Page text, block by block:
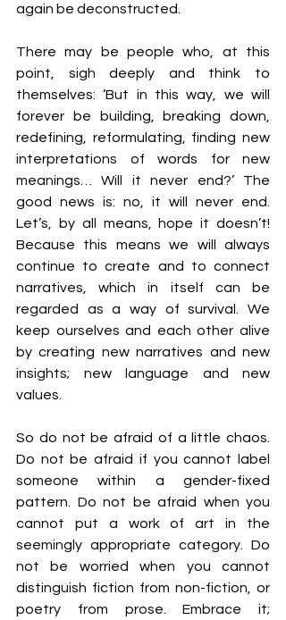
again be deconstructed.
There may be people who, at this
point, sigh deeply and think to
themselves: ‘But in this way, we will
forever be building, breaking down,
redefining, reformulating, finding new
interpretations of words for new
meanings… Will it never end?’ The
good news is: no, it will never end.
Let’s, by all means, hope it doesn’t!
Because this means we will always
continue to create and to connect
narratives, which in itself can be
regarded as a way of survival. We
keep ourselves and each other alive
by creating new narratives and new
insights; new language and new
values.
So do not be afraid of a little chaos.
Do not be afraid if you cannot label
someone within a gender-fixed
pattern. Do not be afraid when you
cannot put a work of art in the
seemingly appropriate category. Do
not be worried when you cannot
distinguish fiction from non-fiction, or
poetry from prose. Embrace it;